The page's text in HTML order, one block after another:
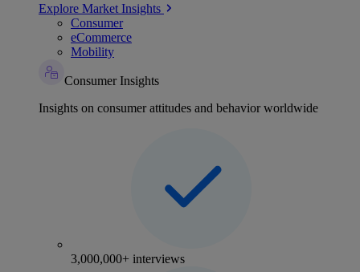
Explore Market Insights
Consumer
eCommerce
Mobility
Consumer Insights
Insights on consumer attitudes and behavior worldwide
3,000,000+ interviews